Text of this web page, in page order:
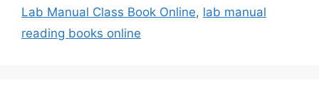
Lab Manual Class Book Online, lab manual
reading books online